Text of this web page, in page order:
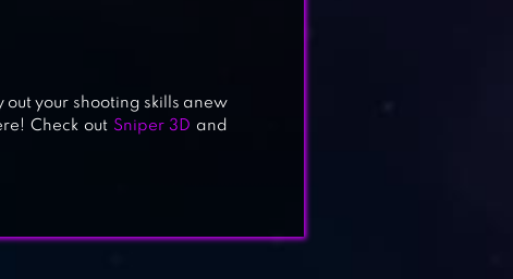
out your shooting skills anew
Check out Sniper 3D and